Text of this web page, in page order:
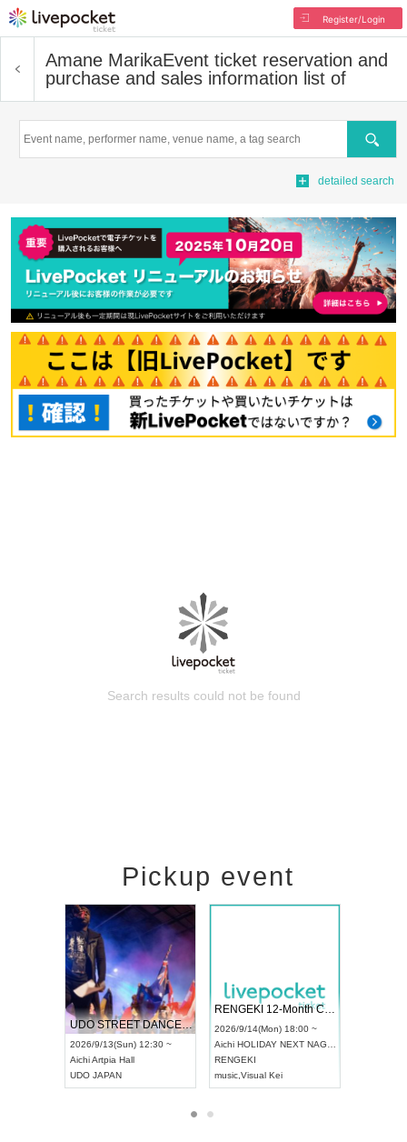
Register/Login
Amane MarikaEvent ticket reservation and
purchase and sales information list of
Search
detailed search
Search results could not be found
Pickup event
UDO STREET DANCE WORLD CHAMPIONSHIP JAPAN 2026
2026/9/13(Sun) 12:30 ~
AichiArtpia Hall
UDO JAPAN
RENGEKI 12-Month Consecutive ONE MAN TOUR "Seisei Ruten" -Sep. Edition -
2026/9/14(Mon) 18:00 ~
Aichi HOLIDAY NEXT NAGOYA
RENGEKI
music Visual Kei